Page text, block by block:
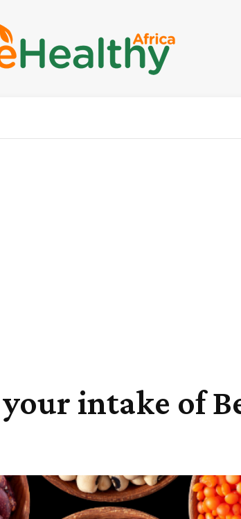
intake of